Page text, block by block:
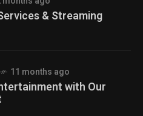
& Streaming
11 months ago
with Our